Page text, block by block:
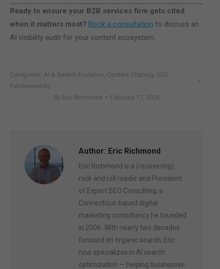
Ready to ensure your B2B services firm gets cited
when it matters most? Book a consultation to discuss an
AI visibility audit for your content ecosystem.
Categories: AI & Search Evolution Content Strategy, SEO
Fundementals
By Eric Richmond February 17, 2026
Author: Eric Richmond
Eric Richmond is a (recovering)
rock and roll roadie and President
of Expert SEO Consulting, a
Connecticut-based digital
marketing consultancy he founded
in 2006. With nearly two decades
focused on organic search, Eric
now specializes in AI search
optimization — helping businesses